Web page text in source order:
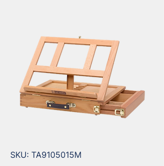
SKU: TA9105015M